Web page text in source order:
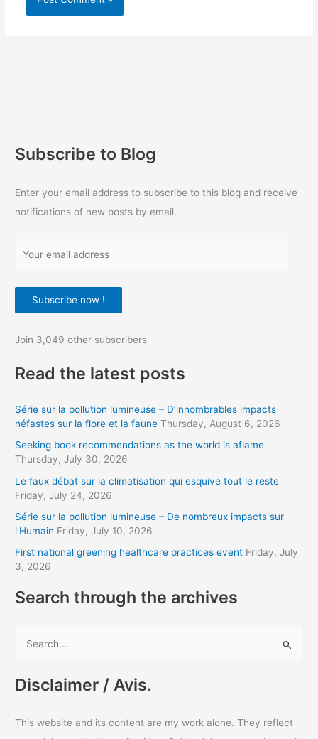
Subscribe to Blog
Enter your email address to subscribe to this blog and receive
notifications of new posts by email.
u
m
i
a
d
d
r
e
s
s
Subscribe now !
Join 3,049 other subscribers
Read the latest posts
Série sur la pollution lumineuse – D’innombrables impacts
néfastes sur la flore et la faune Thursday, August 6, 2026
Seeking book recommendations as the world is aflame
Thursday, July 30, 2026
Le faux débat sur la climatisation qui esquive tout le reste
Friday, July 24, 2026
Série sur la pollution lumineuse – De nombreux impacts sur
l’Humain Friday, July 10, 2026
First national greening healthcare practices event Friday, July
3, 2026
Search through the archives
rDisclaimer / Avis.
This website and its content are my work alone. They reflect